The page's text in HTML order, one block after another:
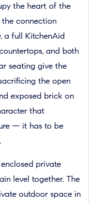
the heart of the
the connection
a full KitchenAid
and both
seating give the
the open
exposed brick on
that
— it has to be
private
level together. The
outdoor space in